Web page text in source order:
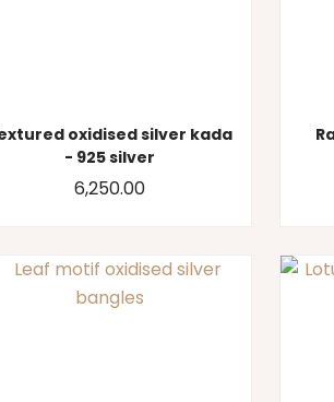
oxidised silver kada
- 925 silver
6,250.00